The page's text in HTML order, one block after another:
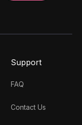
Support
FAQ
Contact Us